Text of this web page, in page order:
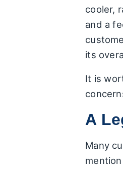
cooler,
and a
its
It is
A
Many